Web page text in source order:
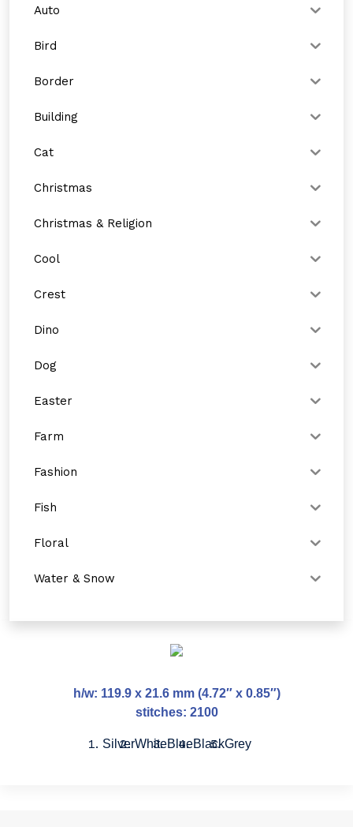
Auto
Bird
Border
Building
Cat
Christmas
Christmas & Religion
Cool
Crest
Dino
Dog
Easter
Farm
Fashion
Fish
Floral
Water & Snow
h/w: 119.9 x 21.6 mm (4.72″ x 0.85″)
stitches: 2100
SilverWhiteBlueBlackGrey